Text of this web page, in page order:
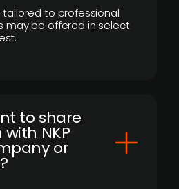
tailored to professional
may be offered in select
to share
NKP
or